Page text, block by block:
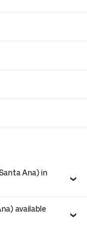
Ana) in
available